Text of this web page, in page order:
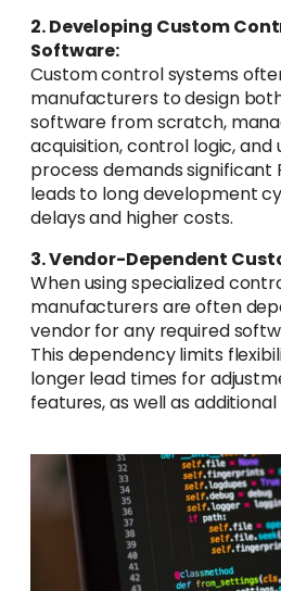
2. Developing Custom
Software:
Custom control systems
manufacturers to design
software from scratch,
acquisition, control logic, and
process demands significant
leads to long development
delays and higher costs.
3. Vendor-Dependent
When using specialized
manufacturers are often
vendor for any required
This dependency limits
longer lead times for
features, as well as additional